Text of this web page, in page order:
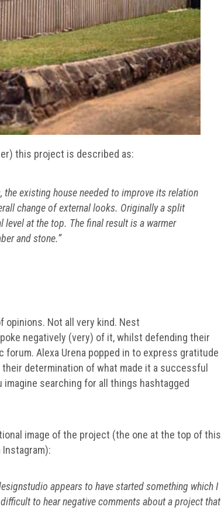
this project is described as:
the existing house needed to improve its relation
change of external looks. Originally a split
at the top. The final result is a warmer
and stone.”
Not all very kind. Nest
negatively (very) of it, whilst defending their
Alexa Urena popped in to express gratitude
determination of what made it a successful
imagine searching for all things hashtagged
image of the project (the one at the top of this
appears to have started something which I
to hear negative comments about a project that